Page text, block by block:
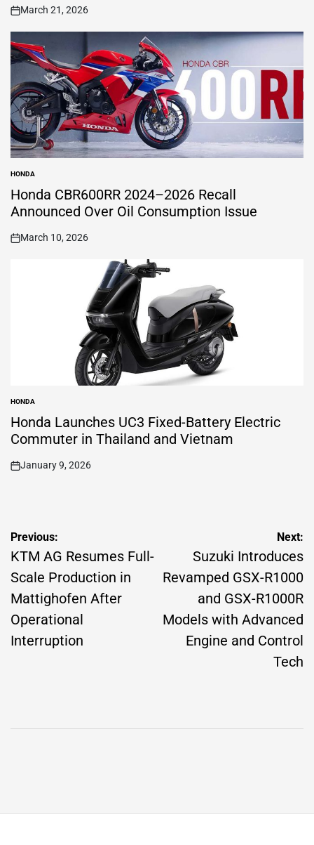
on
March 21, 2026
POSTED
IN
HONDA
Honda CBR600RR 2024–2026 Recall
Announced Over Oil Consumption Issue
on
March 10, 2026
POSTED
IN
HONDA
Honda Launches UC3 Fixed-Battery Electric
Commuter in Thailand and Vietnam
on
January 9, 2026
Post
navigation
Previous:
KTM AG Resumes Full-
Scale Production in
Mattighofen After
Operational
Interruption
Next:
Suzuki Introduces
Revamped GSX-R1000
and GSX-R1000R
Models with Advanced
Engine and Control
Tech